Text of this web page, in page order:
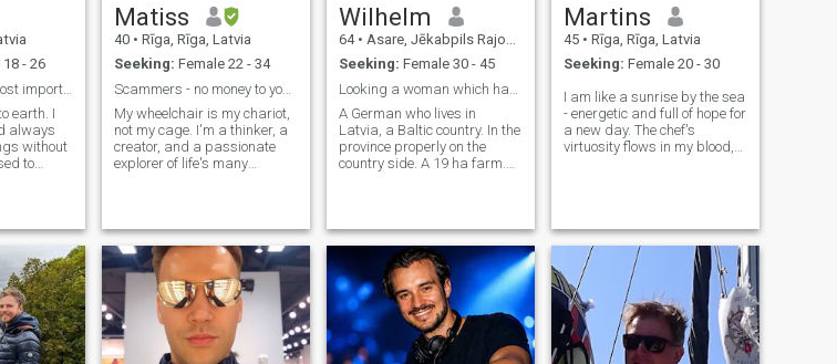
- 26
Kindness is the most important value
earth. I
always
without
to
or twice
I
Matiss
40 • Rīga, Rīga, Latvia
Seeking: Female 22 - 34
Scammers - no money to you, do not even try :)
My wheelchair is my chariot,
not my cage. I'm a thinker, a
creator, and a passionate
explorer of life's many
an open heart, let's chat!
(Bonus points if you can m
Wilhelm
64 • Asare, Jēkabpils Rajons, Latvia
Seeking: Female 30 - 45
A German who lives in
Latvia, a Baltic country. In the
province properly on the
country side. A 19 ha farm.
and potatoes for self-
sufficiency. It guarantees
healthy products for his
family and him. Please, only
women they like this style of
life. I like to live in a village.
Near the next circle town. In
my own small farmhouse
Martins
45 • Rīga, Rīga, Latvia
Seeking: Female 20 - 30
I am like a sunrise by the sea
- energetic and full of hope for
a new day. The chef's
virtuosity flows in my blood,
looking for new inspiration
and inspirati